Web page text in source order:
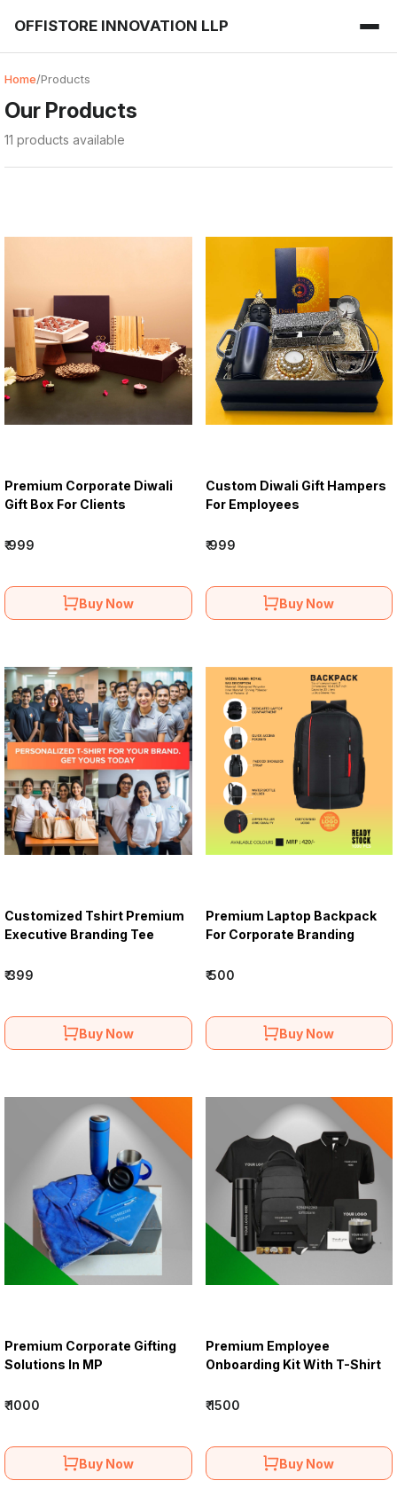
OFFISTORE INNOVATION LLP
Home/Products
Our Products
11 products available
Premium Corporate Diwali
Gift Box For Clients
₹ 999
Buy Now
Custom Diwali Gift Hampers
For Employees
₹ 999
Buy Now
Customized Tshirt Premium
Executive Branding Tee
₹ 399
Buy Now
Premium Laptop Backpack
For Corporate Branding
₹ 500
Buy Now
Premium Corporate Gifting
Solutions In MP
₹ 1000
Buy Now
Premium Employee
Onboarding Kit With T-Shirt
₹ 1500
Buy Now